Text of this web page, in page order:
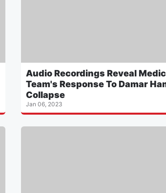
Audio Recordings Reveal
Team's Response To Damar
Collapse
Jan 06, 2023